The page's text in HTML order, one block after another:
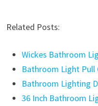
Related Posts:
Wickes Bathroom
Bathroom Light Pull
Bathroom Lighting
36 Inch Bathroom